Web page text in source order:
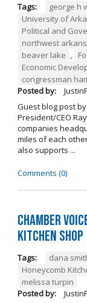
Tags: george h
University of
Political and
northwest
beaver lake ,
Economic
congressman
Posted by:
Guest blog post
President/CEO
companies
miles of each
also supports ...
Comments (0)
Chamber
Kitchen Shop
Tags: dana
Honeycomb
melissa turpin
Posted by: